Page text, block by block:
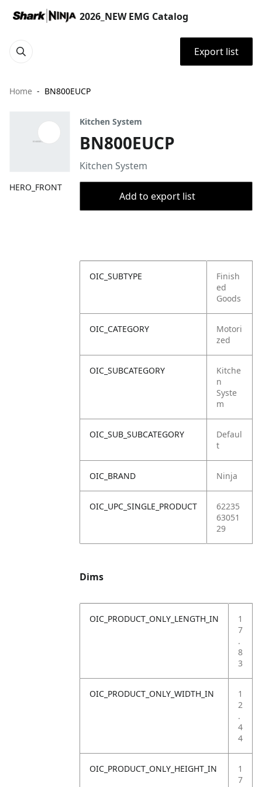
2026_NEW EMG Catalog
Export list
Home BN800EUCP
HERO_FRONT
Kitchen System
BN800EUCP
Kitchen System
Add to export list
OIC_SUBTYPE
Finish
ed
Goods
OIC_CATEGORY
Motori
zed
OIC_SUBCATEGORY
Kitche
n
Syste
m
OIC_SUB_SUBCATEGORY
Defaul
t
OIC_BRAND Ninja
OIC_UPC_SINGLE_PRODUCT
62235
63051
29
Dims
OIC_PRODUCT_ONLY_LENGTH_IN
1
7
.
8
3
OIC_PRODUCT_ONLY_WIDTH_IN
1
2
.
4
4
OIC_PRODUCT_ONLY_HEIGHT_IN
1
7